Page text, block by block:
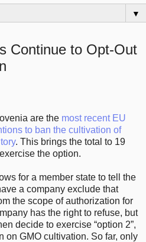
▼
Continue to Opt-Out
are the most recent EU
to ban the cultivation of
. This brings the total to 19
the option.
for a member state to tell the
a company exclude that
the scope of authorization for
has the right to refuse, but
decide to exercise “option 2”,
on GMO cultivation. So far, only